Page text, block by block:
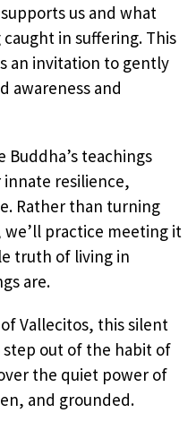
us and what
in suffering. This
an invitation to gently
awareness and
teachings
resilience,
Rather than turning
practice meeting it
truth of living in
are.
Vallecitos, this silent
step out of the habit of
the quiet power of
and grounded.